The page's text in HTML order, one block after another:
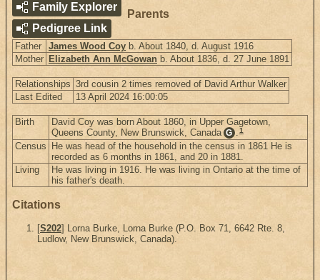
Family Explorer
Pedigree Link
Parents
Father James Wood Coy b. About 1840, d. August 1916
Mother Elizabeth Ann McGowan b. About 1836, d. 27 June 1891
Relationships 3rd cousin 2 times removed of David Arthur Walker
Last Edited
13 April 2024 16:00:05
Birth
David Coy was born About 1860, in Upper Gagetown,
Queens County, New Brunswick, Canada G .1
Census
He was head of the household in the census in 1861 He is
recorded as 6 months in 1861, and 20 in 1881.
Living
He was living in 1916. He was living in Ontario at the time of
his father's death.
Citations
[S202] Lorna Burke, Lorna Burke (P.O. Box 71, 6642 Rte. 8,
Ludlow, New Brunswick, Canada).